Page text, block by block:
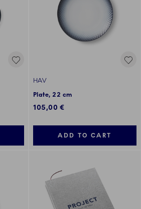
HAV
Plate, 22 cm
105,00 €
ADD TO CART